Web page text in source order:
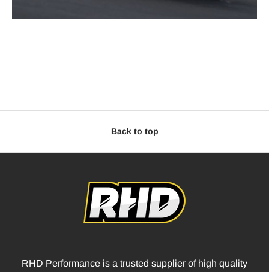
Back to top
RHD Performance is a trusted supplier of high quality